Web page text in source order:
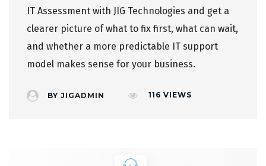
IT Assessment with JIG Technologies and get a
clearer picture of what to fix first, what can wait,
and whether a more predictable IT support
model makes sense for your business.
BY JIGADMIN 116 VIEWS